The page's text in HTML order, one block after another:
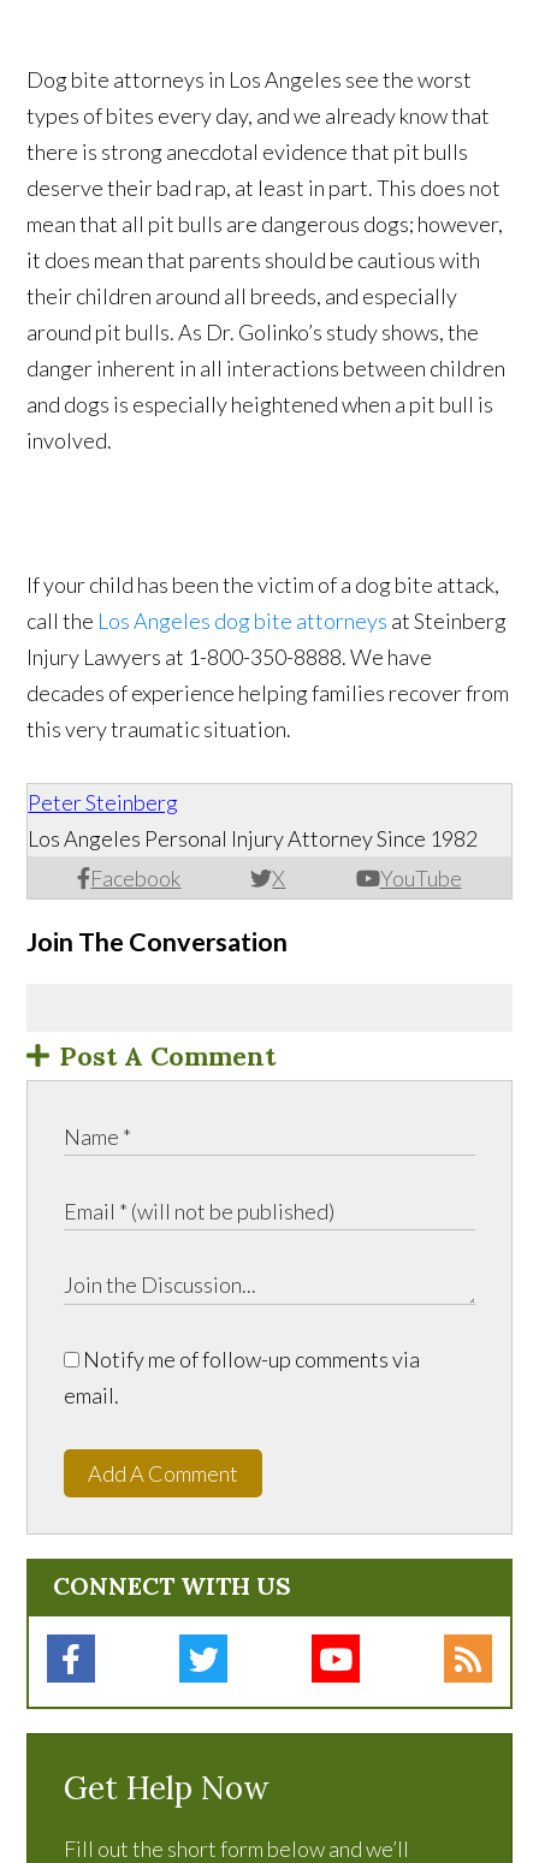
Dog bite attorneys in Los Angeles see the worst
types of bites every day, and we already know that
there is strong anecdotal evidence that pit bulls
deserve their bad rap, at least in part. This does not
mean that all pit bulls are dangerous dogs; however,
it does mean that parents should be cautious with
their children around all breeds, and especially
around pit bulls. As Dr. Golinko’s study shows, the
danger inherent in all interactions between children
and dogs is especially heightened when a pit bull is
involved.
If your child has been the victim of a dog bite attack,
call the Los Angeles dog bite attorneys at Steinberg
Injury Lawyers at 1-800-350-8888. We have
decades of experience helping families recover from
this very traumatic situation.
Peter Steinberg
Facebook X YouTube
Los Angeles Personal Injury Attorney Since 1982
Join The Conversation
Post A Comment
Notify me of follow-up comments via
email.
Add A Comment
CONNECT WITH US
Get Help Now
Fill out the short form below and we’ll